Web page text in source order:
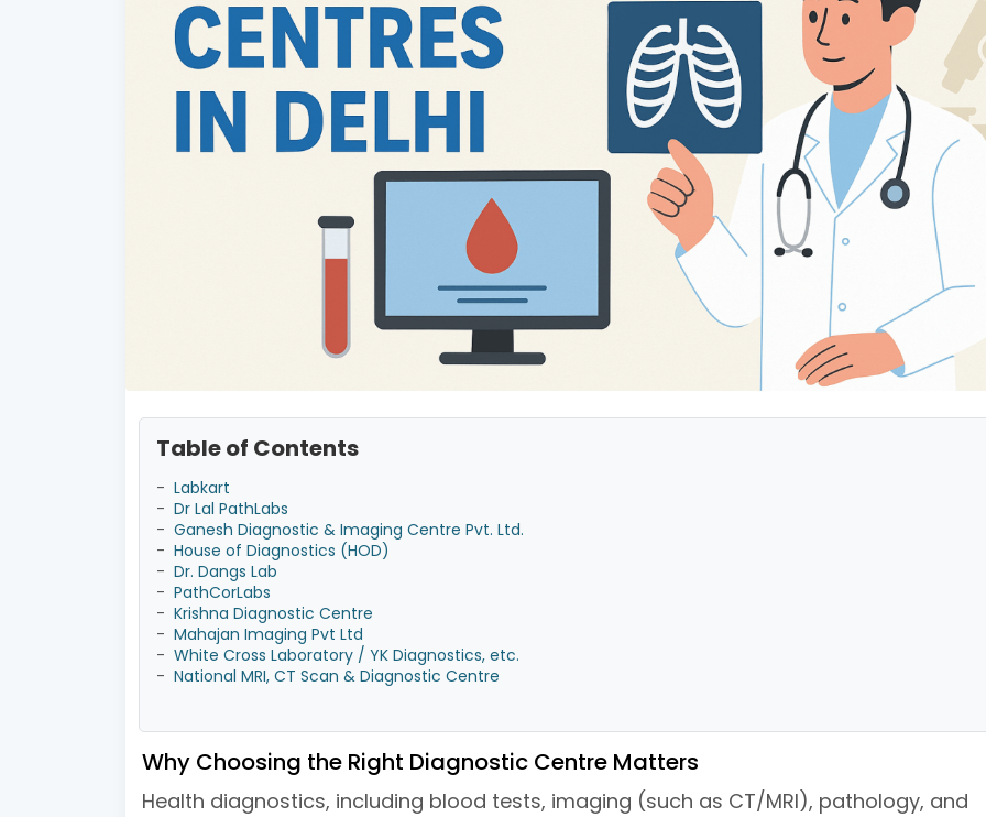
Table of Contents
- Labkart
- Dr Lal PathLabs
- Ganesh Diagnostic & Imaging Centre Pvt. Ltd.
- House of Diagnostics (HOD)
- Dr. Dangs Lab
- PathCorLabs
- Krishna Diagnostic Centre
- Mahajan Imaging Pvt Ltd
- White Cross Laboratory / YK Diagnostics, etc.
- National MRI, CT Scan & Diagnostic Centre
Why Choosing the Right Diagnostic Centre Matters
Health diagnostics, including blood tests, imaging (such as CT/MRI), pathology, and